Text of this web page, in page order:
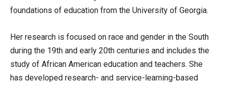
foundations of education from the University of Georgia.
Her research is focused on race and gender in the South
during the 19th and early 20th centuries and includes the
study of African American education and teachers. She
has developed research- and service-learning-based